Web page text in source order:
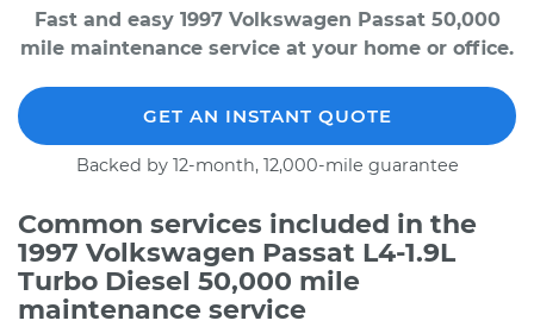
Fast and easy 1997 Volkswagen Passat 50,000
mile maintenance service at your home or office.
GET AN INSTANT QUOTE
Backed by 12-month, 12,000-mile guarantee
Common services included in the
1997 Volkswagen Passat L4-1.9L
Turbo Diesel 50,000 mile
maintenance service